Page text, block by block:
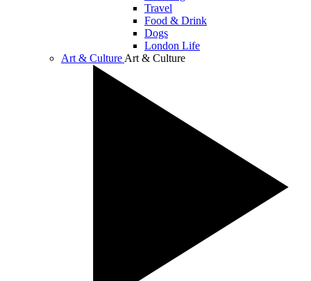
Travel
Food & Drink
Dogs
London Life
Art & Culture Art & Culture